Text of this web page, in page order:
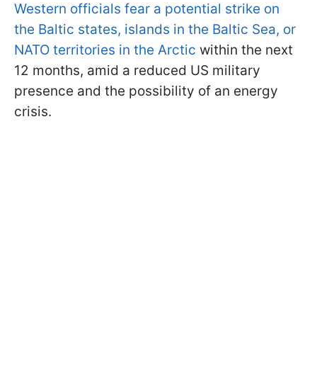
Western officials fear a potential strike on
the Baltic states, islands in the Baltic Sea, or
NATO territories in the Arctic within the next
12 months, amid a reduced US military
presence and the possibility of an energy
crisis.